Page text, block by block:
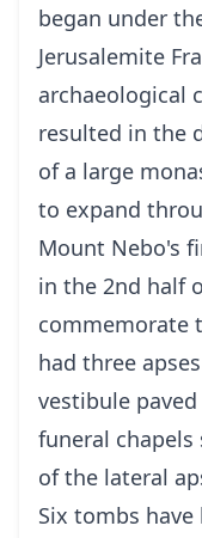
began under
Jerusalemite
archaeological
resulted in the
of a large
to expand
Mount Nebo's
in the 2nd half
commemorate
had three
vestibule
funeral
of the lateral
Six tombs